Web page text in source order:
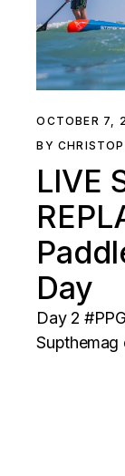
OCTOBER 7,
BY
LIVE
Day
Day 2
Supthemag